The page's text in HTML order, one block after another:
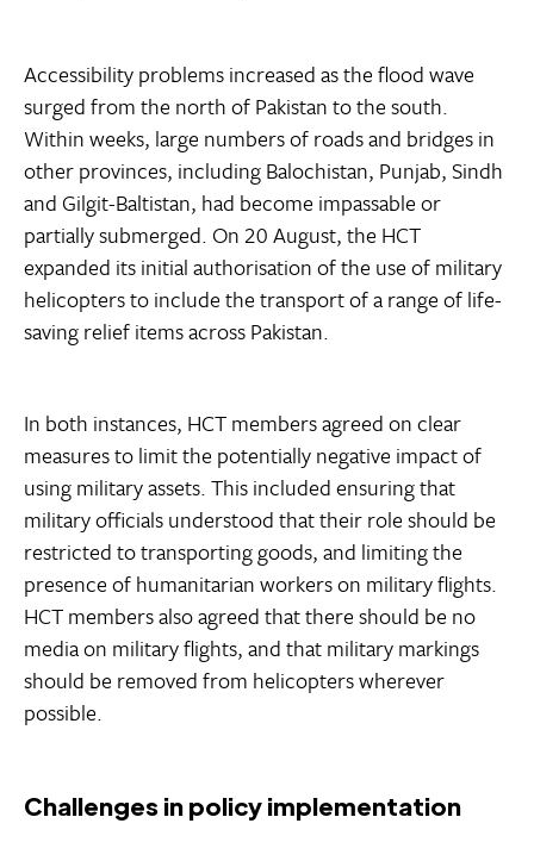
Accessibility problems increased as the flood wave
surged from the north of Pakistan to the south.
Within weeks, large numbers of roads and bridges in
other provinces, including Balochistan, Punjab, Sindh
and Gilgit-Baltistan, had become impassable or
partially submerged. On 20 August, the HCT
expanded its initial authorisation of the use of military
helicopters to include the transport of a range of life-
saving relief items across Pakistan.
In both instances, HCT members agreed on clear
measures to limit the potentially negative impact of
using military assets. This included ensuring that
military officials understood that their role should be
restricted to transporting goods, and limiting the
presence of humanitarian workers on military flights.
HCT members also agreed that there should be no
media on military flights, and that military markings
should be removed from helicopters wherever
possible.
Challenges in policy implementation